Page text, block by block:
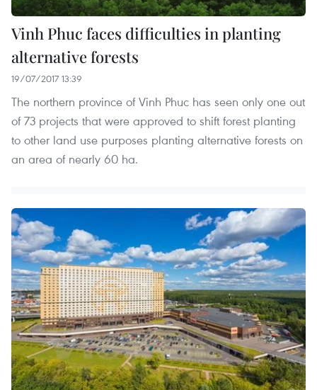
Vinh Phuc faces difficulties in planting
alternative forests
19/07/2017 13:39
The northern province of Vinh Phuc has seen only one out
of 73 projects that were approved to shift forest planting
to other land use purposes planting alternative forests on
an area of nearly 60 ha.